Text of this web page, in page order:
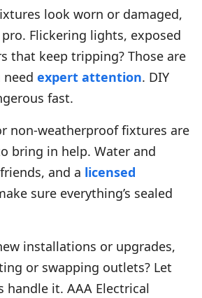
look worn or damaged,
Flickering lights, exposed
that keep tripping? Those are
need expert attention. DIY
fast.
non-weatherproof fixtures are
bring in help. Water and
and a licensed
sure everything’s sealed
installations or upgrades,
or swapping outlets? Let
handle it. AAA Electrical